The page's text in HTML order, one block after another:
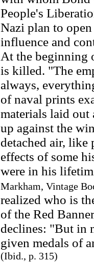
People's
Nazi plan to
influence and
At the beginning
is killed. "The
always,
of naval prints
materials laid
up against the
detached air, like
effects of some
were in his
Markham, Vintage
realized who is
of the Red
declines: "But in
given medals of
(Ibid., p. 315)